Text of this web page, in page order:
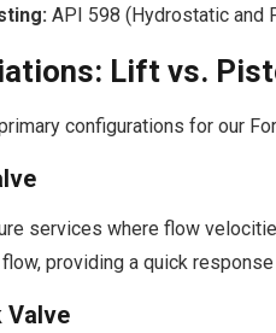
API 598 (Hydrostatic and
Lift vs.
configurations for our
services where flow
providing a quick
Valve